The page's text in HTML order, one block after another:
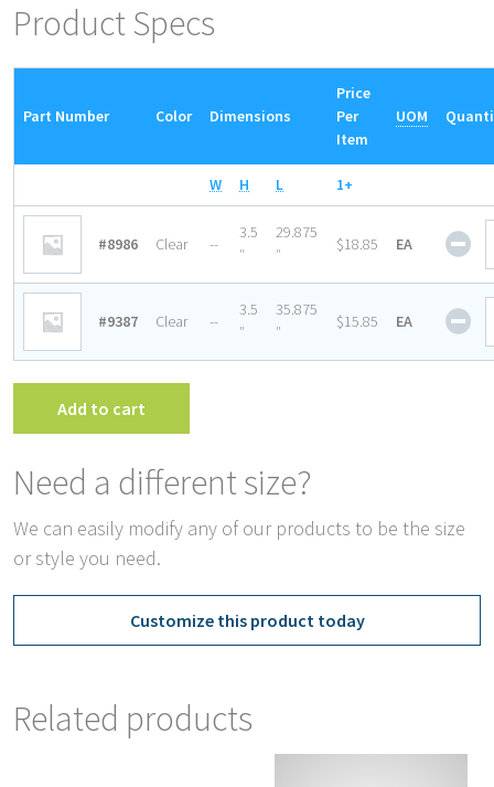
Product Specs
Part Number Color Dimensions
Price
Per
Item
UOM
W H L 1+
#8986 Clear --
3.5
″
29.875
″
$18.85 EA
for
#9387 Clear --
3.5
″
35.875
″
$15.85 EA
for
Add to cart
Need a different size?
We can easily modify any of our products to be the size
or style you need.
Customize this product today
Related products